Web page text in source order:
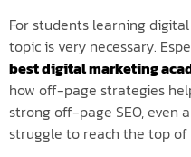
For students learning
topic is very necessary.
best digital marketing
how off-page strategies
strong off-page SEO, even
struggle to reach the top of